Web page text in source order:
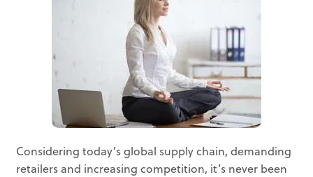
Considering today’s global supply chain, demanding
retailers and increasing competition, it’s never been